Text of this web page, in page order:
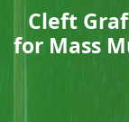
Cleft
for Mass